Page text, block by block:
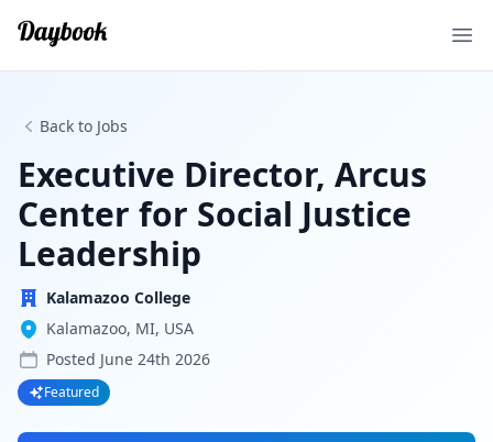
Back to Jobs
Executive Director, Arcus
Center for Social Justice
Leadership
Kalamazoo College
Kalamazoo, MI, USA
Posted June 24th 2026
Featured